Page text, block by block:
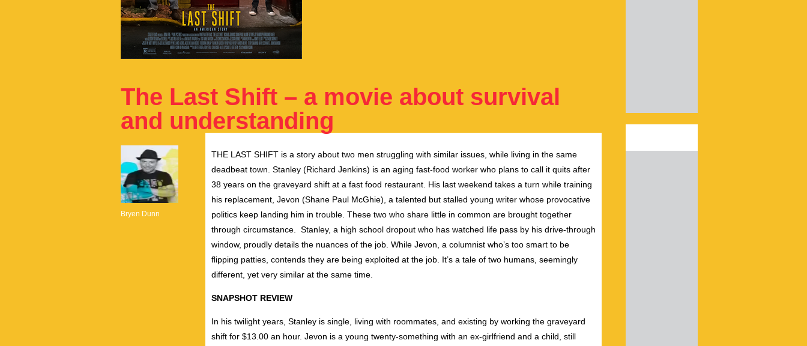
The Last Shift – a movie about survival
and understanding
Bryen Dunn
THE LAST SHIFT is a story about two men struggling with similar issues, while living in the same
deadbeat town. Stanley (Richard Jenkins) is an aging fast-food worker who plans to call it quits after
38 years on the graveyard shift at a fast food restaurant. His last weekend takes a turn while training
his replacement, Jevon (Shane Paul McGhie), a talented but stalled young writer whose provocative
politics keep landing him in trouble. These two who share little in common are brought together
through circumstance. Stanley, a high school dropout who has watched life pass by his drive-through
window, proudly details the nuances of the job. While Jevon, a columnist who’s too smart to be
flipping patties, contends they are being exploited at the job. It’s a tale of two humans, seemingly
different, yet very similar at the same time.
SNAPSHOT REVIEW
In his twilight years, Stanley is single, living with roommates, and existing by working the graveyard
shift for $13.00 an hour. Jevon is a young twenty-something with an ex-girlfriend and a child, still